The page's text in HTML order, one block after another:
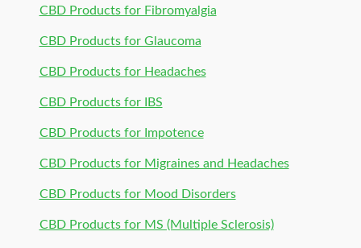
CBD Products for Fibromyalgia
CBD Products for Glaucoma
CBD Products for Headaches
CBD Products for IBS
CBD Products for Impotence
CBD Products for Migraines and Headaches
CBD Products for Mood Disorders
CBD Products for MS (Multiple Sclerosis)